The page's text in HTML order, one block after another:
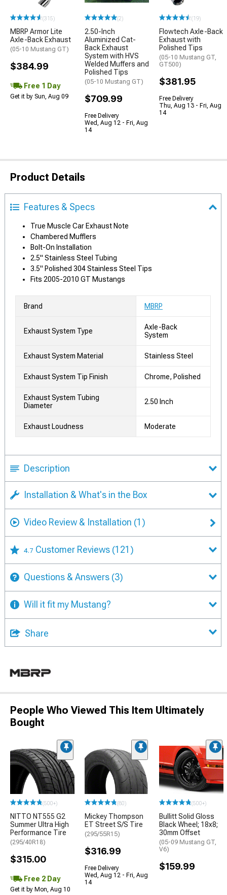
(315)
MBRP Armor Lite
Axle-Back Exhaust
(05-10 Mustang GT)
$384.99
Free 1 Day
Get it by Sun, Aug 09
(2)
2.50-Inch
Aluminized Cat-
Back Exhaust
System with HVS
Welded Muffers and
Polished Tips
(05-10 Mustang GT)
$709.99
Free Delivery
Wed, Aug 12 - Fri, Aug
14
(19)
Flowtech Axle-Back
Exhaust with
Polished Tips
(05-10 Mustang GT,
GT500)
$381.95
Free Delivery
Thu, Aug 13 - Fri, Aug
14
Product Details
Features & Specs
True Muscle Car Exhaust Note
Chambered Mufflers
Bolt-On Installation
2.5" Stainless Steel Tubing
3.5" Polished 304 Stainless Steel Tips
Fits 2005-2010 GT Mustangs
Brand MBRP
Exhaust System Type
Axle-Back
System
Exhaust System Material Stainless Steel
Exhaust System Tip Finish Chrome, Polished
Exhaust System Tubing
Diameter
2.50 Inch
Exhaust Loudness Moderate
Description
Installation & What's in the Box
Video Review & Installation (1)
4.7 Customer Reviews (121)
Questions & Answers (3)
Will it fit my Mustang?
Share
People Who Viewed This Item Ultimately
Bought
(500+)
NITTO NT555 G2
Summer Ultra High
Performance Tire
(295/40R18)
$315.00
Free 2 Day
Get it by Mon, Aug 10
(80)
Mickey Thompson
ET Street S/S Tire
(295/55R15)
$316.99
Free Delivery
Wed, Aug 12 - Fri, Aug
14
(500+)
Bullitt Solid Gloss
Black Wheel; 18x8;
30mm Offset
(05-09 Mustang GT,
V6)
$159.99